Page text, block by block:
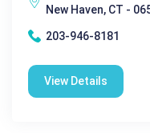
New Haven, CT -
203-946-8181
View Details